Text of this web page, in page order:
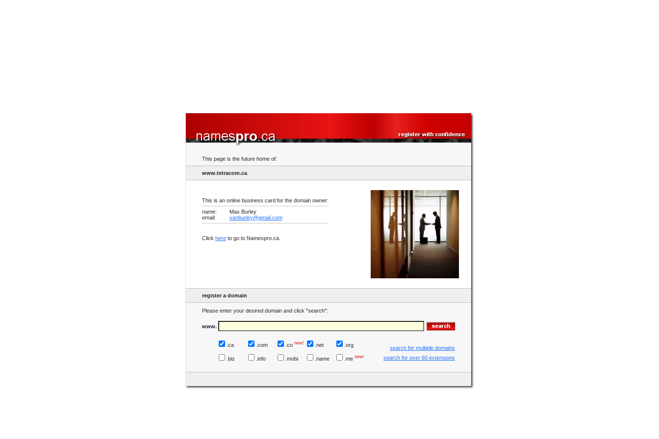
This page is the future home of:
www.tetracom.ca
This is an online business card for the domain owner:
name:
Max Burley
email:
vanburley@gmail.com
Click here to go to Namespro.ca.
register a domain
Please enter your desired domain and click "search":
www.
.ca .com .co new! .net .org
search for multiple domains
.biz
.info .mobi .name .me new! search for over 60 extensions